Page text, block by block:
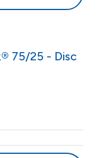
75/25 - Disc